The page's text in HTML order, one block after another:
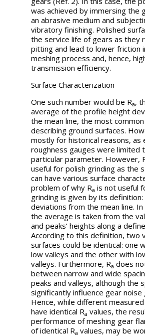
was achieved by immersing the
an abrasive medium and
vibratory finishing. Polished
the service life of gears as they
pitting and lead to lower friction
meshing process and, hence,
transmission efficiency.
Surface Characterization
One such number would be Ra,
average of the profile height
the mean line, the most
describing ground surfaces.
mostly for historical reasons, as
roughness gauges were limited
particular parameter. However,
useful for polish grinding as the
can have various surface
problem of why Ra is not useful
grinding is given by its
deviations from the mean line.
the average is taken from the
and peaks’ heights along a
According to this definition, two
surfaces could be identical: one
low valleys and the other with
valleys. Furthermore, Ra does
between narrow and wide
peaks and valleys, although the
significantly influence gear noise
Hence, while different
have identical Ra values, the
performance of meshing gear
of identical Ra values, may be